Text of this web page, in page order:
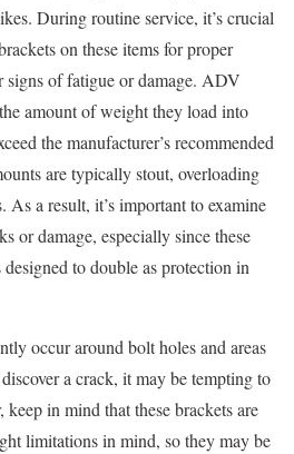
During routine service, it’s crucial
on these items for proper
signs of fatigue or damage. ADV
amount of weight they load into
the manufacturer’s recommended
are typically stout, overloading
As a result, it’s important to examine
or damage, especially since these
to double as protection in
occur around bolt holes and areas
a crack, it may be tempting to
in mind that these brackets are
limitations in mind, so they may be